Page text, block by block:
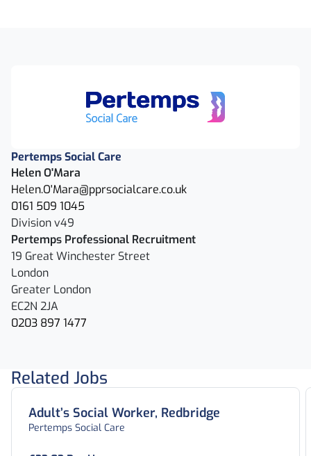
Pertemps Social Care
Helen O'Mara
Helen.O'Mara@pprsocialcare.co.uk
0161 509 1045
Division v49
Pertemps Professional Recruitment
19 Great Winchester Street
London
Greater London
EC2N 2JA
0203 897 1477
Related Jobs
Adult’s Social Worker, Redbridge
Pertemps Social Care